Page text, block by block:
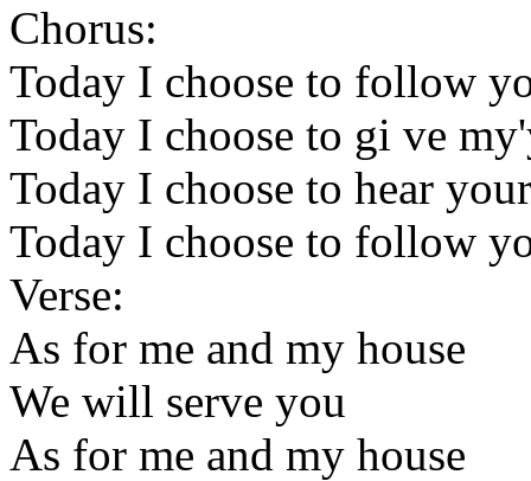
Chorus:
Today I choose to follow
Today I choose to gi ve
Today I choose to hear
Today I choose to follow
Verse:
As for me and my house
We will serve you
As for me and my house